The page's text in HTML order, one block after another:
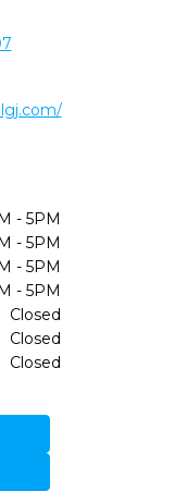
- 5PM
- 5PM
- 5PM
- 5PM
Closed
Closed
Closed